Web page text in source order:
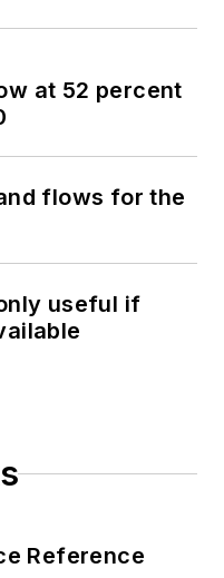
at 52 percent
flows for the
useful if
Reference